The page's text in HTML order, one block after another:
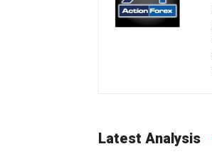
Latest Analysis